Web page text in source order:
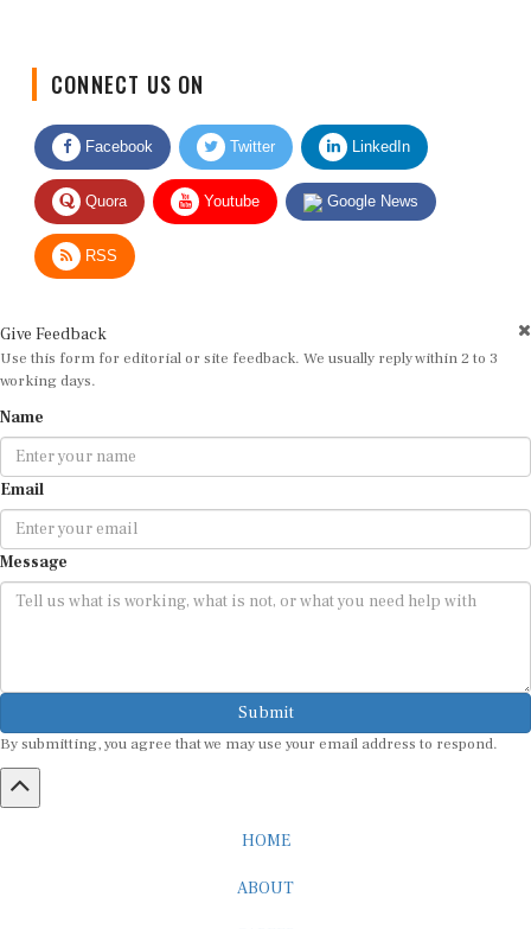
Facebook Twitter LinkedIn
Quora Youtube Google News
RSS
Use this form for editorial or site feedback. We usually reply within 2 to 3
working days.
Email
Message
Submit
By submitting, you agree that we may use your email address to respond.